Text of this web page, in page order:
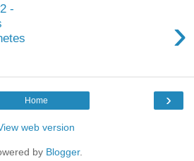
-
›
›
Home
web version
by Blogger.